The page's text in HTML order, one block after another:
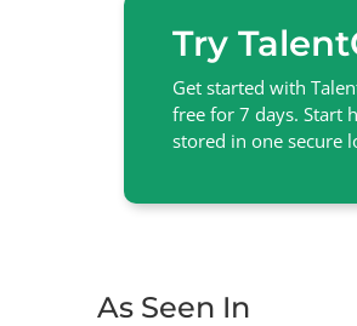
Try
Get started with
free for 7 days. Start
stored in one secure
As Seen In